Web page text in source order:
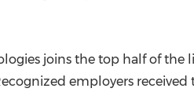
joins the top half of
employers